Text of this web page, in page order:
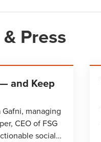
Press
and Keep
managing
CEO of FSG
social…